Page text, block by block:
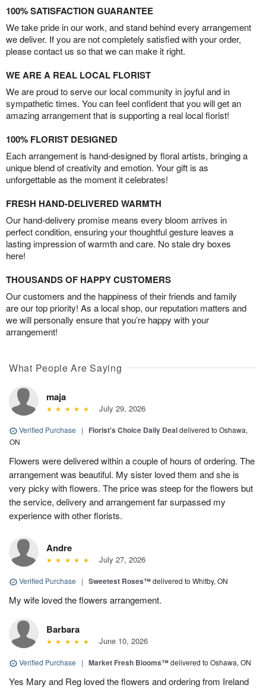
100% SATISFACTION GUARANTEE
We take pride in our work, and stand behind every arrangement
we deliver. If you are not completely satisfied with your order,
please contact us so that we can make it right.
WE ARE A REAL LOCAL FLORIST
We are proud to serve our local community in joyful and in
sympathetic times. You can feel confident that you will get an
amazing arrangement that is supporting a real local florist!
100% FLORIST DESIGNED
Each arrangement is hand-designed by floral artists, bringing a
unique blend of creativity and emotion. Your gift is as
unforgettable as the moment it celebrates!
FRESH HAND-DELIVERED WARMTH
Our hand-delivery promise means every bloom arrives in
perfect condition, ensuring your thoughtful gesture leaves a
lasting impression of warmth and care. No stale dry boxes
here!
THOUSANDS OF HAPPY CUSTOMERS
Our customers and the happiness of their friends and family
are our top priority! As a local shop, our reputation matters and
we will personally ensure that you’re happy with your
arrangement!
What People Are Saying
maja
July 29, 2026
Verified Purchase | Florist's Choice Daily Dealdelivered to Oshawa,
ON
Flowers were delivered within a couple of hours of ordering. The
arrangement was beautiful. My sister loved them and she is
very picky with flowers. The price was steep for the flowers but
the service, delivery and arrangement far surpassed my
experience with other florists.
Andre
July 27, 2026
Verified Purchase | Sweetest Roses™delivered to Whitby, ON
My wife loved the flowers arrangement.
Barbara
June 10, 2026
Verified Purchase | Market Fresh Blooms™delivered to Oshawa, ON
Yes Mary and Reg loved the flowers and ordering from Ireland